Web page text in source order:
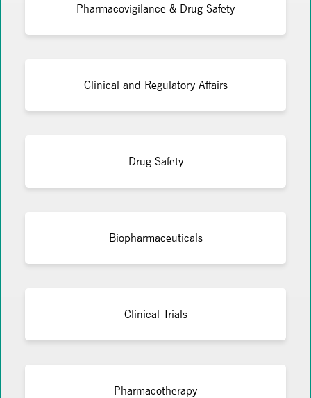
Pharmacovigilance & Drug Safety
Clinical and Regulatory Affairs
Drug Safety
Biopharmaceuticals
Clinical Trials
Pharmacotherapy